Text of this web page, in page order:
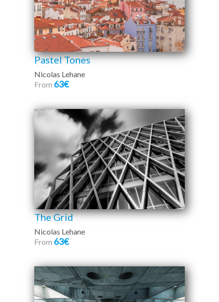
Pastel Tones
Nicolas Lehane
From 63€
The Grid
Nicolas Lehane
From 63€